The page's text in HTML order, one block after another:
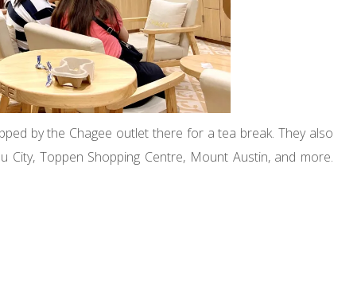
by the Chagee outlet there for a tea break. They also
City, Toppen Shopping Centre, Mount Austin, and more.